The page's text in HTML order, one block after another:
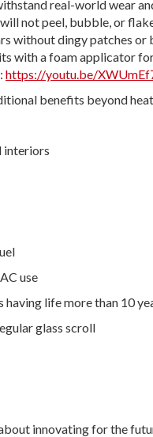
real-world wear
not peel, bubble, or
without dingy patches or
with a foam applicator
https://youtu.be/
benefits beyond
interiors
use
life more than 10
glass scroll
innovating for the